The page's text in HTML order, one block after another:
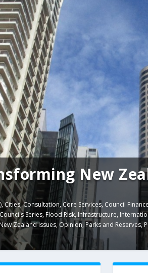
New
,Cities,Consultation,Core Services, Council
Series,Flood Risk,Infrastructure,
Zealand Issues,Opinion,Parks and Reserves,